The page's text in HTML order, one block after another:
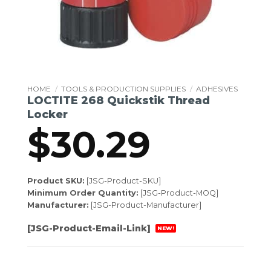
HOME / TOOLS & PRODUCTION SUPPLIES / ADHESIVES
LOCTITE 268 Quickstik Thread
Locker
$30.29
Product SKU: [JSG-Product-SKU]
Minimum Order Quantity: [JSG-Product-MOQ]
Manufacturer: [JSG-Product-Manufacturer]
[JSG-Product-Email-Link] NEW!